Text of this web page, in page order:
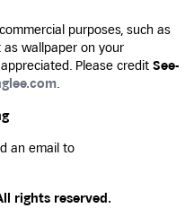
purposes, such as
wallpaper on your
Please credit See-
.
an email to
rights reserved.